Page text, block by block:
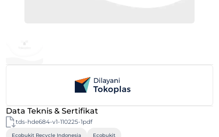
Data Teknis & Sertifikat
tds-hde684-v1-110225-1pdf
Ecobukit Recycle Indonesia Ecobukit